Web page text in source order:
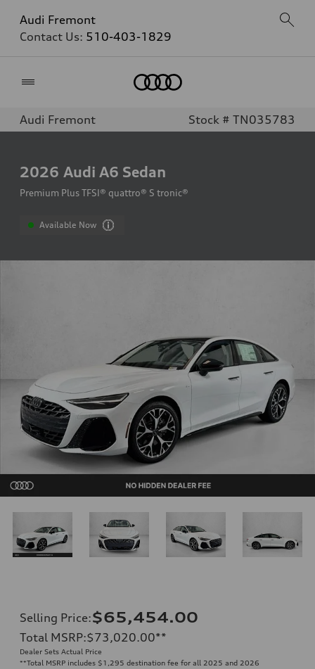
Audi Fremont
Contact Us: 510-403-1829
Audi Fremont Stock # TN035783
2026 Audi A6 Sedan
Premium Plus TFSI® quattro® S tronic®
Available Now
Selling Price:$65,454.00
Total MSRP:$73,020.00**
Dealer Sets Actual Price
**Total MSRP includes $1,295 destination fee for all 2025 and 2026